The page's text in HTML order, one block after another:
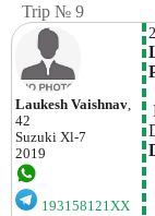
Trip № 9
Laukesh Vaishnav,
42
Suzuki Xl-7
2019
193158121XX
Kashmere Gate